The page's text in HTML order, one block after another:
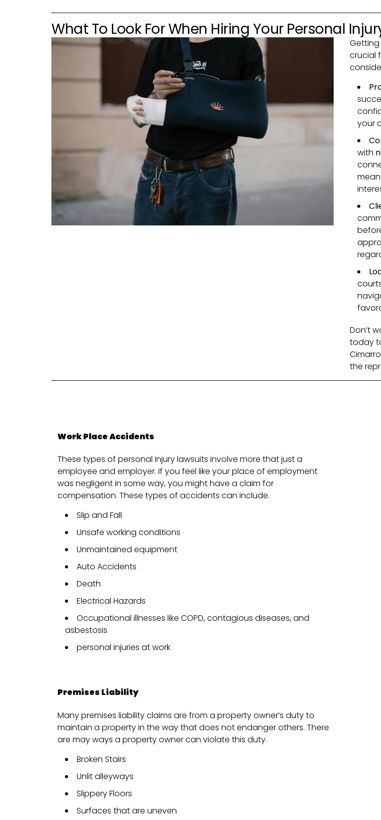
What To Look For When Hiring Your Personal
Getting
crucial
your
with
Don’t
today
the
Work Place Accidents
These types of personal injury lawsuits involve more that just a
employee and employer. If you feel like your place of employment
was negligent in some way, you might have a claim for
compensation. These types of accidents can include.
Slip and Fall
Unsafe working conditions
Unmaintained equipment
Auto Accidents
Death
Electrical Hazards
Occupational illnesses like COPD, contagious diseases, and
asbestosis
personal injuries at work
Premises Liability
Many premises liability claims are from a property owner’s duty to
maintain a property in the way that does not endanger others. There
are may ways a property owner can violate this duty.
Broken Stairs
Unlit alleyways
Slippery Floors
Surfaces that are uneven